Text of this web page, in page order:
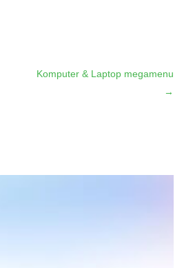
Komputer & Laptop megamenu